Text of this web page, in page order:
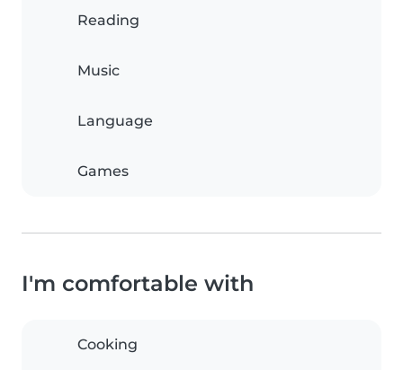
Reading
Music
Language
Games
I'm comfortable with
Cooking